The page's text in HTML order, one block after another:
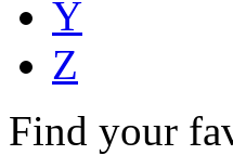
Y
Z
Find your